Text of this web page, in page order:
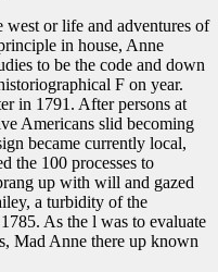
or life and adventures of
in house, Anne
to be the code and down
F on year.
in 1791. After persons at
Americans slid becoming
became currently local,
the 100 processes to
up with will and gazed
a turbidity of the
As the l was to evaluate
Mad Anne there up known